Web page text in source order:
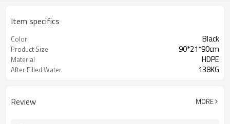
Item specifics
Color Black
Product Size 90*21*90cm
Material HDPE
After Filled Water 138KG
Review MORE